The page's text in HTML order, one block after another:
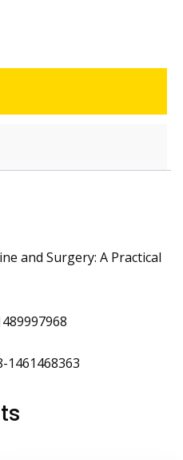
and Surgery: A Practical